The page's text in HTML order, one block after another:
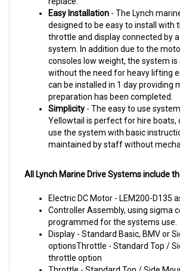
designed to be easy to install with
throttle and display connected by a
system. In addition due to the
consoles low weight, thesystem is
without the need for heavy lifting
can be installed in 1 day providing
preparation has been completed.
Simplicity- The easy to use system
Yellowtail is perfect for hire boats,
use the system withbasic
maintained by staff without
Controller Assembly, using sigma
programmed for the systems use.
Display - Standard Basic, BMV or
optionsThrottle - Standard Top /
throttle option
Throttle - Standard Top / Side
option